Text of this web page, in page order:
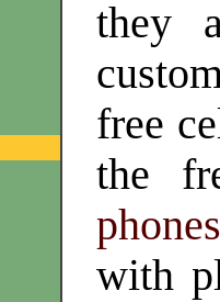
they
free
the
with